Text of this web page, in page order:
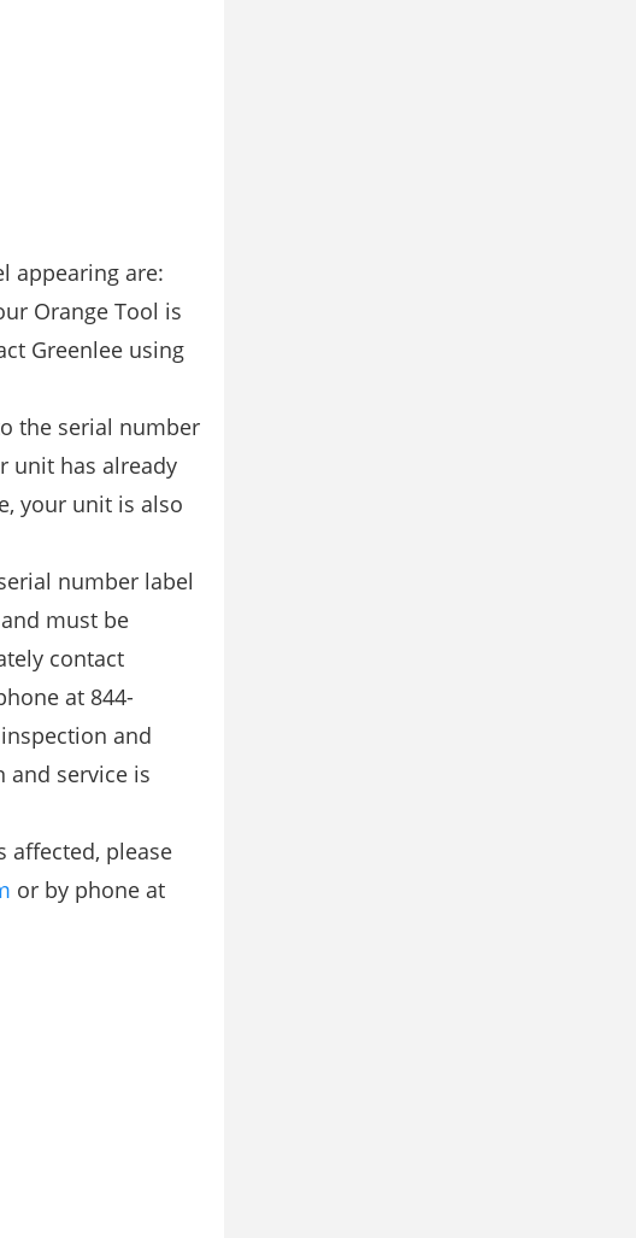
appearing are:
Orange Tool is
Greenlee using
the serial number
unit has already
your unit is also
number label
must be
contact
at 844-
and
and service is
affected, please
or by phone at